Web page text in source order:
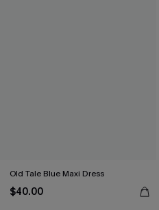
Old Tale Blue Maxi Dress
$40.00